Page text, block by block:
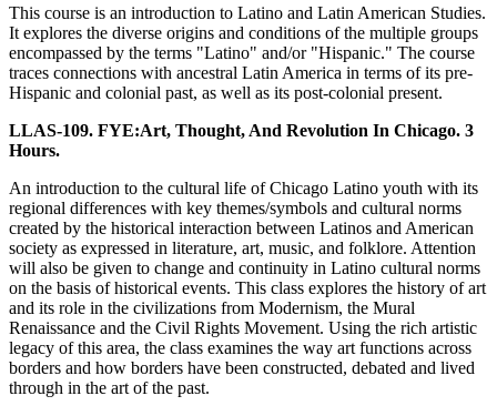
This course is an introduction to Latino and Latin American Studies.
It explores the diverse origins and conditions of the multiple groups
encompassed by the terms "Latino" and/or "Hispanic." The course
traces connections with ancestral Latin America in terms of its pre-
Hispanic and colonial past, as well as its post-colonial present.
LLAS-109. FYE:Art, Thought, And Revolution In Chicago. 3
Hours.
An introduction to the cultural life of Chicago Latino youth with its
regional differences with key themes/symbols and cultural norms
created by the historical interaction between Latinos and American
society as expressed in literature, art, music, and folklore. Attention
will also be given to change and continuity in Latino cultural norms
on the basis of historical events. This class explores the history of art
and its role in the civilizations from Modernism, the Mural
Renaissance and the Civil Rights Movement. Using the rich artistic
legacy of this area, the class examines the way art functions across
borders and how borders have been constructed, debated and lived
through in the art of the past.